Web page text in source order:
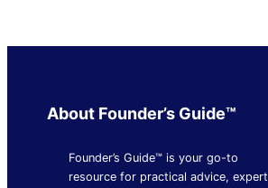
About Founder’s Guide™
Founder’s Guide™ is your go-to
resource for practical advice, expert